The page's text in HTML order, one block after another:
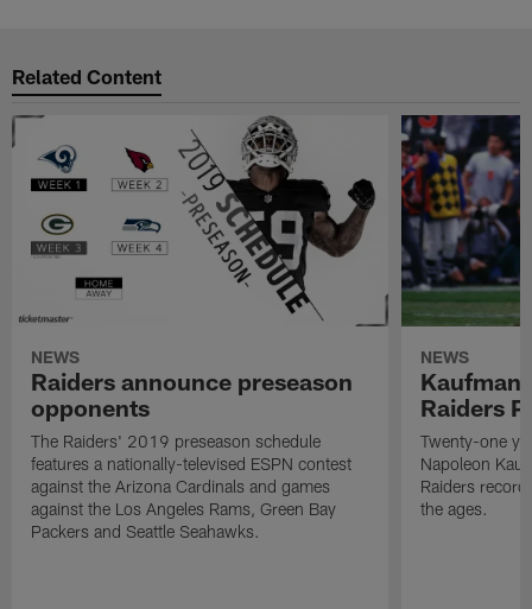
Related Content
NEWS
Raiders announce preseason
opponents
The Raiders' 2019 preseason schedule
features a nationally-televised ESPN contest
against the Arizona Cardinals and games
against the Los Angeles Rams, Green Bay
Packers and Seattle Seahawks.
NEWS
Kaufman
Raiders
Twenty-one
Napoleon
Raiders
the ages.